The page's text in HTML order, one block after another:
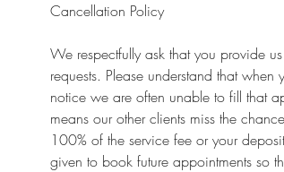
Cancellation Policy
We respectfully ask that you provide
requests. Please understand that
notice we are often unable to fill that
means our other clients miss the
100% of the service fee or your
given to book future appointments so